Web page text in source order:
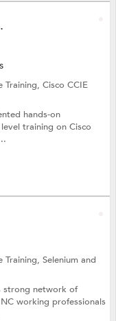
Training,Cisco CCIE
hands-on
training on Cisco
Training,Seleniumand
strong network of
working professionals